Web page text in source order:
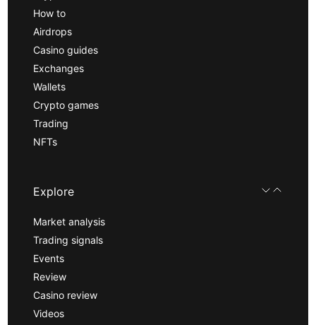
How to
Airdrops
Casino guides
Exchanges
Wallets
Crypto games
Trading
NFTs
Explore
Market analysis
Trading signals
Events
Review
Casino review
Videos